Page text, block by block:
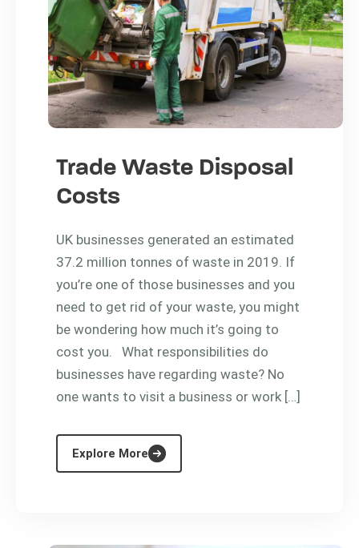
Trade Waste Disposal
Costs
UK businesses generated an estimated
37.2 million tonnes of waste in 2019. If
you’re one of those businesses and you
need to get rid of your waste, you might
be wondering how much it’s going to
cost you. What responsibilities do
businesses have regarding waste? No
one wants to visit a business or work […]
Explore More